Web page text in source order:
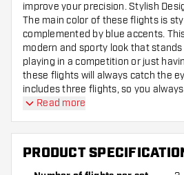
improve your precision. Stylish
The main color of these flights is
complemented by blue accents.
modern and sporty look that stands
playing in a competition or just
these flights will always catch the
includes three flights, so you
needed. Suitable for Anyone
flexibility and durability ensures
and reliably. This way, you can
Read more
PRODUCT